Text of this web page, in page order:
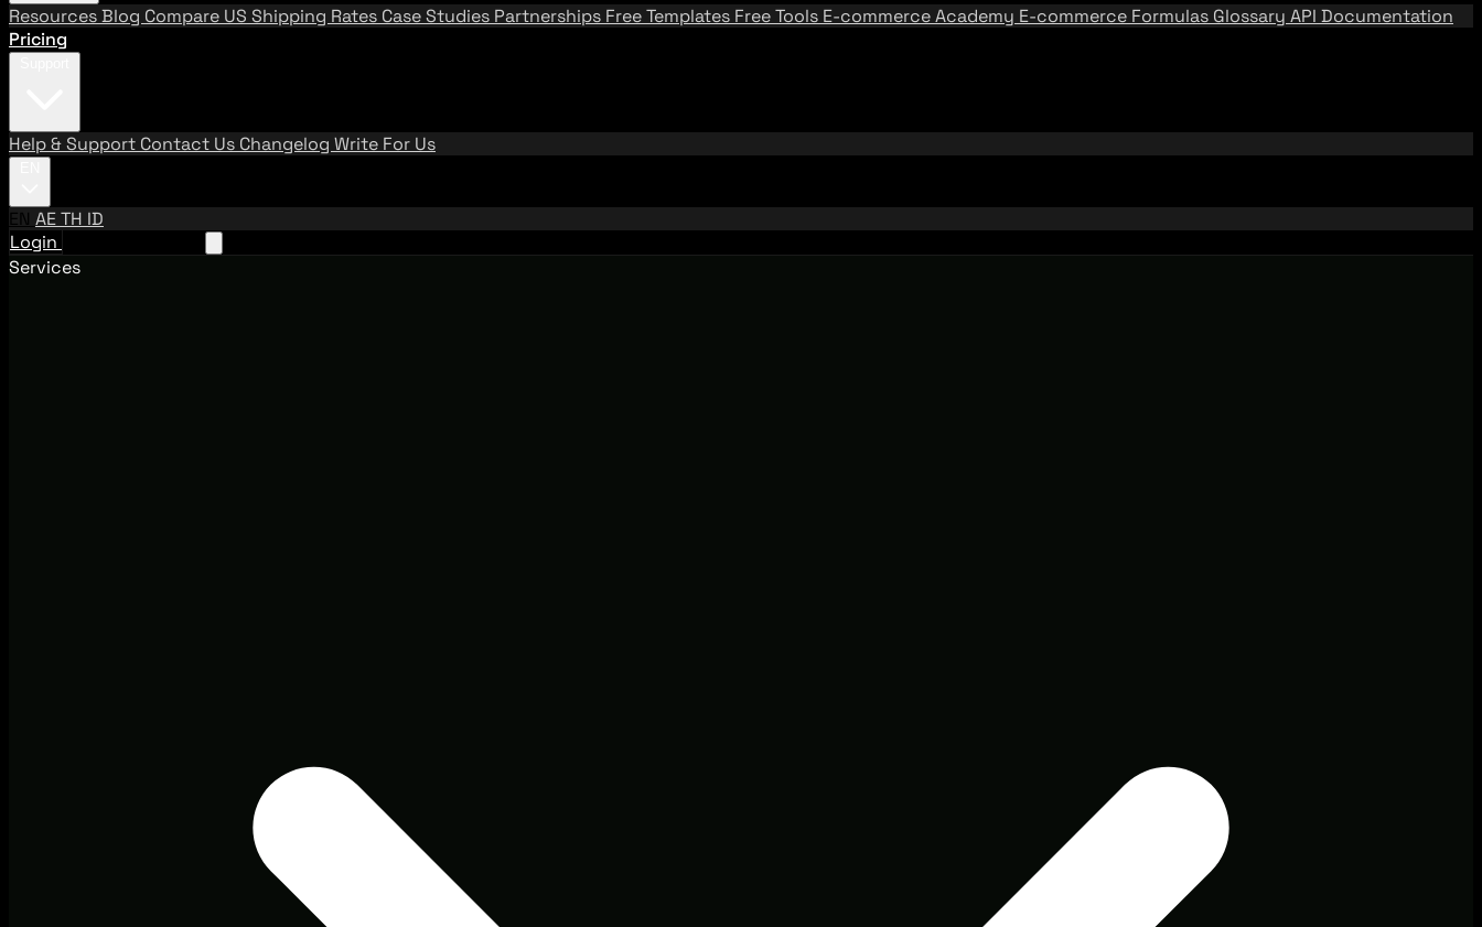
ResourcesBlog Compare US Shipping Rates Case Studies Partnerships Free Templates Free Tools E-commerce Academy E-commerce Formulas Glossary API Documentation
Pricing
Help & Support Contact Us Changelog Write For Us
EN AETH ID
Login
Services